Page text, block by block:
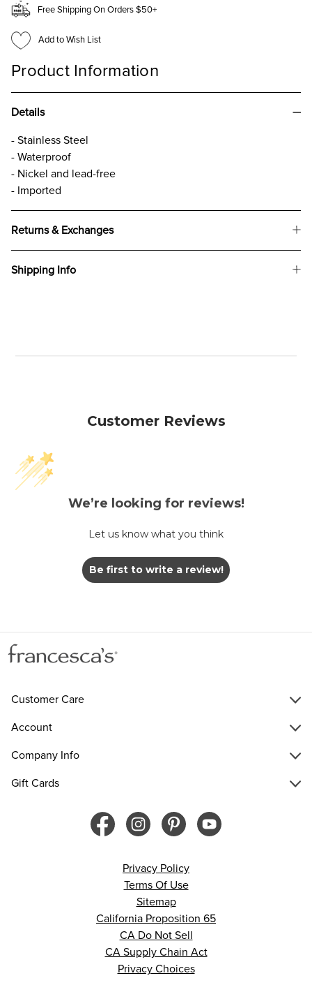
Free Shipping On Orders $50+
Add to Wish List
Product Information
Details
- Stainless Steel
- Waterproof
- Nickel and lead-free
- Imported
Returns & Exchanges
Shipping Info
Customer Reviews
We’re looking for reviews!
Let us know what you think
Be first to write a review!
Customer Care
Account
Company Info
Gift Cards
Privacy Policy
Terms Of Use
Sitemap
California Proposition 65
CA Do Not Sell
CA Supply Chain Act
Privacy Choices